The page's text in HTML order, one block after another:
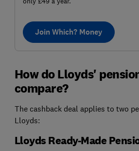
Join Which? Money
How do Lloyds'
compare?
The cashback deal applies to two
Lloyds:
Lloyds Ready-Made